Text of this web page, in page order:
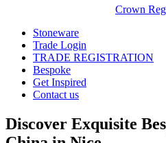
Crown
Stoneware
Trade Login
TRADE REGISTRATION
Bespoke
Get Inspired
Contact us
Discover Exquisite